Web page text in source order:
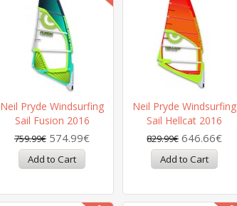
Neil Pryde Windsurfing
Sail Fusion 2016
759.99€ 574.99€
Neil Pryde Windsurfing
Sail Hellcat 2016
829.99€ 646.66€